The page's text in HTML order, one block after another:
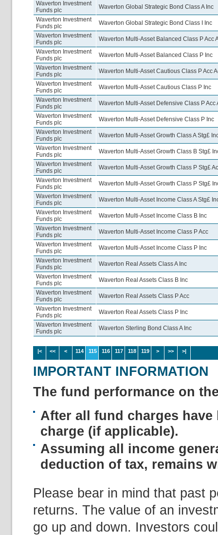
Waverton Investment
Funds plc
Waverton Global Strategic Bond Class A Inc
Waverton Investment
Funds plc
Waverton Global Strategic Bond Class I Inc
Waverton Investment
Funds plc
Waverton Multi-Asset Balanced Class P Acc
Waverton Investment
Funds plc
Waverton Multi-Asset Balanced Class P Inc
Waverton Investment
Funds plc
Waverton Multi-Asset Cautious Class P Acc
Waverton Investment
Funds plc
Waverton Multi-Asset Cautious Class P Inc
Waverton Investment
Funds plc
Waverton Multi-Asset Defensive Class P Acc
Waverton Investment
Funds plc
Waverton Multi-Asset Defensive Class P Inc
Waverton Investment
Funds plc
Waverton Multi-Asset Growth Class A Stg£
Waverton Investment
Funds plc
Waverton Multi-Asset Growth Class B Stg£
Waverton Investment
Funds plc
Waverton Multi-Asset Growth Class P Stg£
Waverton Investment
Funds plc
Waverton Multi-Asset Growth Class P Stg£
Waverton Investment
Funds plc
Waverton Multi-Asset Income Class A Stg£
Waverton Investment
Funds plc
Waverton Multi-Asset Income Class B Inc
Waverton Investment
Funds plc
Waverton Multi-Asset Income Class P Acc
Waverton Investment
Funds plc
Waverton Multi-Asset Income Class P Inc
Waverton Investment
Funds plc
Waverton Real Assets Class A Inc
Waverton Investment
Funds plc
Waverton Real Assets Class B Inc
Waverton Investment
Funds plc
Waverton Real Assets Class P Acc
Waverton Investment
Funds plc
Waverton Real Assets Class P Inc
Waverton Investment
Funds plc
Waverton Sterling Bond Class A Inc
|< << < 114 115 116 117 118 119 > >> >|
IMPORTANT INFORMATION
The fund performance on
After all fund charges
charge (if applicable).
Assuming all income
deduction of tax, remains
Please bear in mind that past
returns. The value of an
go up and down. Investors